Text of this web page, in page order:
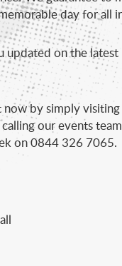
day for all
updated on the latest
by simply
our events
on 0844 326 7065.